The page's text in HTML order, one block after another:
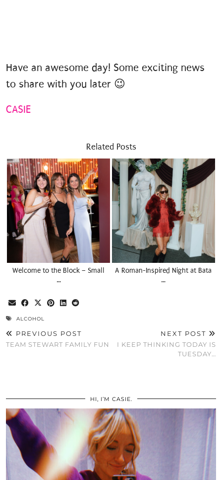
Have an awesome day! Some exciting news
to share with you later 😉
CASIE
Related Posts
Welcome to the Block – Small
…
A Roman-Inspired Night at Bata
…
ALCOHOL
PREVIOUS POST
TEAM STEWART FAMILY FUN
NEXT POST
I KEEP THINKING TODAY IS
TUESDAY…
HI, I’M CASIE.